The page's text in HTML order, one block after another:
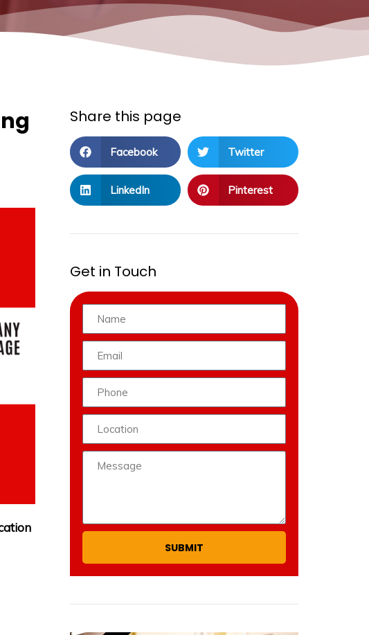
Share this page
Facebook Twitter
LinkedIn Pinterest
Get in Touch
SUBMIT